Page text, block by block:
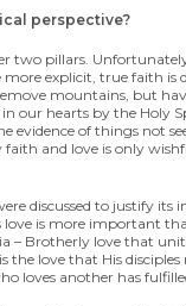
perspective?
pillars.
explicit, true faith
mountains, but
our hearts by the
evidence of things not
and love is only
discussed to justify
is more important
Brotherly love that
the love that His
loves another has